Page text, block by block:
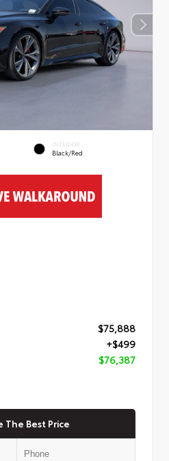
INTERIOR
Black/Red
$75,888
+$499
$76,387
The Best Price